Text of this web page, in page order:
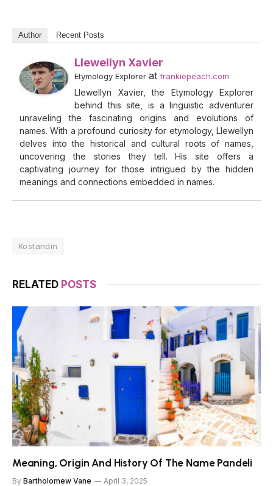
Author Recent Posts
Llewellyn Xavier
Etymology Explorer at frankiepeach.com
Llewellyn Xavier, the Etymology Explorer
behind this site, is a linguistic adventurer
unraveling the fascinating origins and evolutions of
names. With a profound curiosity for etymology, Llewellyn
delves into the historical and cultural roots of names,
uncovering the stories they tell. His site offers a
captivating journey for those intrigued by the hidden
meanings and connections embedded in names.
Kostandin
RELATED POSTS
Meaning, Origin And History Of The Name Pandeli
By Bartholomew Vane April 3, 2025